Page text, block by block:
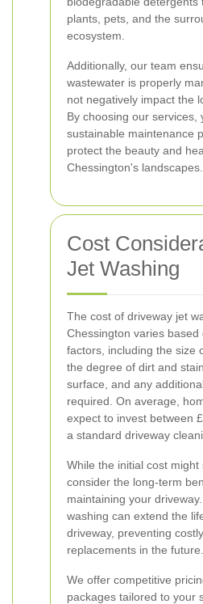
plants, pets, and the
ecosystem.
Additionally, our team
wastewater is properly
not negatively impact the
By choosing our services,
sustainable maintenance
protect the beauty and
Chessington's landscapes.
Cost
Jet Washing
The cost of driveway jet
Chessington varies based
factors, including the size
the degree of dirt and
surface, and any
required. On average,
expect to invest between
a standard driveway
While the initial cost might
consider the long-term
maintaining your
washing can extend the
driveway, preventing
replacements in the future.
We offer competitive
packages tailored to your